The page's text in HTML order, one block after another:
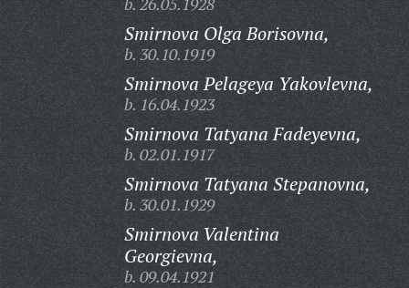
Smirnova Olga Borisovna,
b. 30.10.1919
Smirnova Pelageya Yakovlevna,
b. 16.04.1923
Smirnova Tatyana Fadeyevna,
b. 02.01.1917
Smirnova Tatyana Stepanovna,
b. 30.01.1929
Smirnova Valentina
Georgievna,
b. 09.04.1921